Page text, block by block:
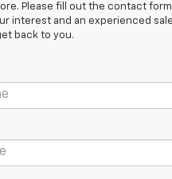
Please fill out the contact
interest and an experienced
back to you.